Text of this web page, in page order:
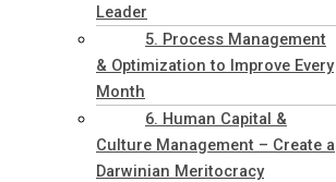
Leader
5. Process Management
& Optimization to Improve Every
Month
6. Human Capital &
Culture Management – Create a
Darwinian Meritocracy